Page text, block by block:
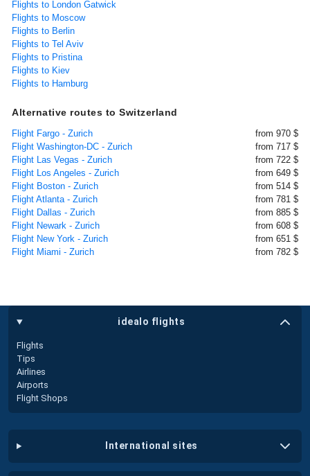
Flights to London Gatwick
Flights to Moscow
Flights to Berlin
Flights to Tel Aviv
Flights to Pristina
Flights to Kiev
Flights to Hamburg
Alternative routes to Switzerland
Flight Fargo - Zurich
from 970 $
Flight Washington-DC - Zurich
from 717 $
Flight Las Vegas - Zurich
from 722 $
Flight Los Angeles - Zurich
from 649 $
Flight Boston - Zurich
from 514 $
Flight Atlanta - Zurich
from 781 $
Flight Dallas - Zurich
from 885 $
Flight Newark - Zurich
from 608 $
Flight New York - Zurich
from 651 $
Flight Miami - Zurich
from 782 $
idealo flights
Flights
Tips
Airlines
Airports
Flight Shops
international sites